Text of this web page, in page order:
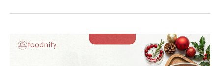
How